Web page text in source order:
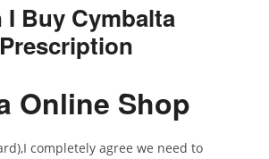
I Buy Cymbalta
Online Shop
completely agree we need to